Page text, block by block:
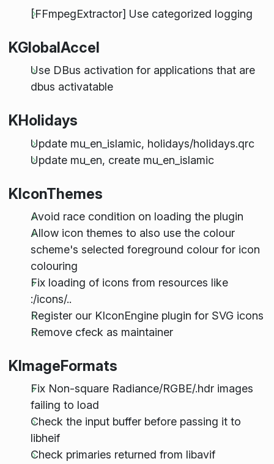
[FFmpegExtractor] Use categorized logging
KGlobalAccel
Use DBus activation for applications that are
dbus activatable
KHolidays
Update mu_en_islamic, holidays/holidays.qrc
Update mu_en, create mu_en_islamic
KIconThemes
Avoid race condition on loading the plugin
Allow icon themes to also use the colour
scheme's selected foreground colour for icon
colouring
Fix loading of icons from resources like
:/icons/..
Register our KIconEngine plugin for SVG icons
Remove cfeck as maintainer
KImageFormats
Fix Non-square Radiance/RGBE/.hdr images
failing to load
Check the input buffer before passing it to
libheif
Check primaries returned from libavif